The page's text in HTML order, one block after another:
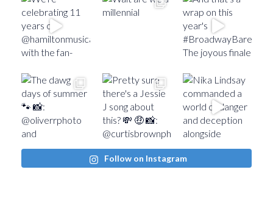
Follow on Instagram